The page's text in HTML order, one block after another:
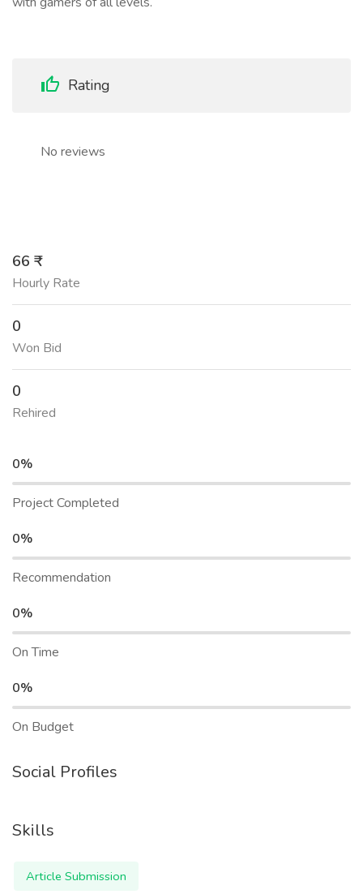
Rating
No reviews
66 ₹
Hourly Rate
0
Won Bid
0
Rehired
0%
Project Completed
0%
Recommendation
0%
On Time
0%
On Budget
Social Profiles
Skills
Article Submission